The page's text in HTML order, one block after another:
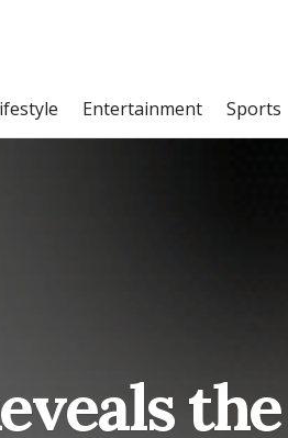
Entertainment Sports